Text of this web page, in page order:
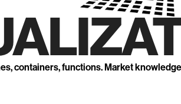
containers, functions. Market